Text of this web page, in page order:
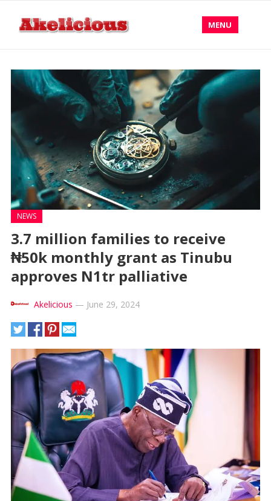
MENU
NEWS
3.7 million families to receive
₦50k monthly grant as Tinubu
approves N1tr palliative
Akelicious — June 29, 2024